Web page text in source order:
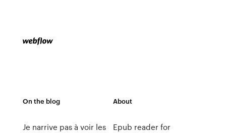
On the blog
Je narrive pas à voir les
About
Epub reader for